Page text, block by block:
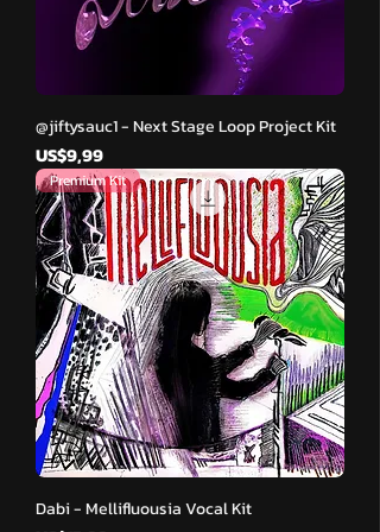
@jiftysauc1 - Next Stage Loop Project Kit
Harga
US$9,99
Premium Kit
Dabi - Mellifluousia Vocal Kit